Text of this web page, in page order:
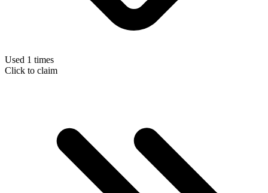
Used 1 times
Click to claim